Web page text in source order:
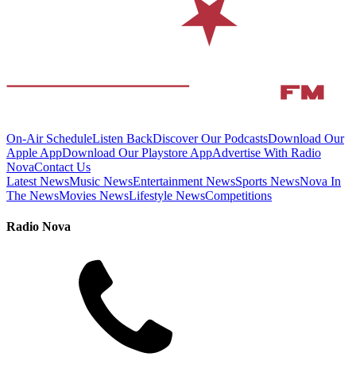
On-Air ScheduleListen BackDiscover Our PodcastsDownload Our
Apple AppDownload Our Playstore AppAdvertise With Radio
NovaContact Us
Latest NewsMusic NewsEntertainment NewsSports NewsNova In
The NewsMovies NewsLifestyle NewsCompetitions
Radio Nova